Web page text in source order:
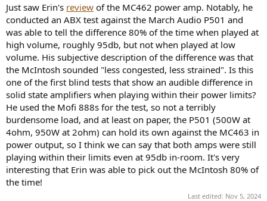
r
t
e
r
Just saw Erin's review of the MC462 power amp. Notably, he
conducted an ABX test against the March Audio P501 and
was able to tell the difference 80% of the time when played at
high volume, roughly 95db, but not when played at low
volume. His subjective description of the difference was that
the McIntosh sounded "less congested, less strained". Is this
one of the first blind tests that show an audible difference in
solid state amplifiers when playing within their power limits?
He used the Mofi 888s for the test, so not a terribly
burdensome load, and at least on paper, the P501 (500W at
4ohm, 950W at 2ohm) can hold its own against the MC463 in
power output, so I think we can say that both amps were still
playing within their limits even at 95db in-room. It's very
interesting that Erin was able to pick out the McIntosh 80% of
the time!
Last edited: Nov 5, 2024